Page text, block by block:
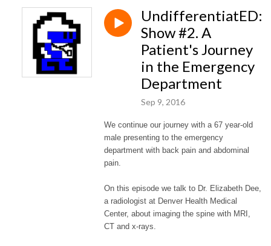
UndifferentiatED:
Show #2. A
Patient's Journey
in the Emergency
Department
Sep 9, 2016
We continue our journey with a 67 year-old
male presenting to the emergency
department with back pain and abdominal
pain.
On this episode we talk to Dr. Elizabeth Dee,
a radiologist at Denver Health Medical
Center, about imaging the spine with MRI,
CT and x-rays.